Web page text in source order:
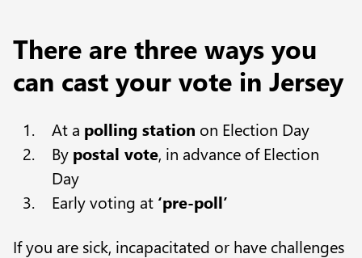
There are three ways you
can cast your vote in Jersey
At a polling station on Election Day
By postal vote, in advance of Election
Day
Early voting at ‘pre-poll’
If you are sick, incapacitated or have challenges